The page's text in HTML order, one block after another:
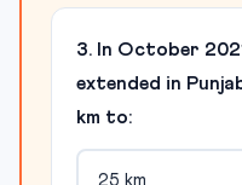
3. In October
extended in
km to:
25 km